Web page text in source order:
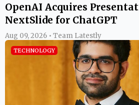
OpenAI Acquires
NextSlide for ChatGPT
Aug 09, 2026 • Team Latestly
TECHNOLOGY